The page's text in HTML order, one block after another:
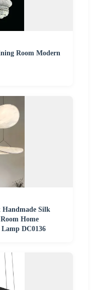
Room Modern
Handmade Silk
Home
DC0136